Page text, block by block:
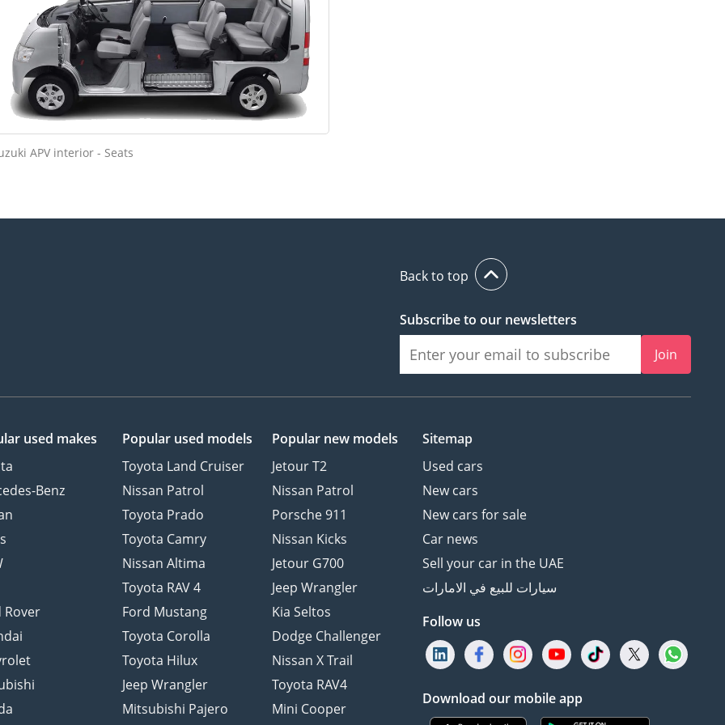
APV interior - Seats
Back to top
Subscribe to our newsletters
Join
used makes
Benz
Rover
Popular used models
Toyota Land Cruiser
Nissan Patrol
Toyota Prado
Toyota Camry
Nissan Altima
Toyota RAV 4
Ford Mustang
Toyota Corolla
Toyota Hilux
Jeep Wrangler
Mitsubishi Pajero
Popular new models
Jetour T2
Nissan Patrol
Porsche 911
Nissan Kicks
Jetour G700
Jeep Wrangler
Kia Seltos
Dodge Challenger
Nissan X Trail
Toyota RAV4
Mini Cooper
Sitemap
Used cars
New cars
New cars for sale
Car news
Sell your car in the UAE
سيارات للبيع في الامارات
Follow us
Download our mobile app